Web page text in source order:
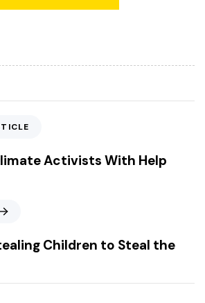
Activists With Help
Children to Steal the